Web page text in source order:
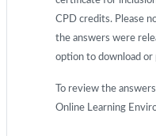
CPD credits. Please
the answers were
option to download
To review the
Online Learning